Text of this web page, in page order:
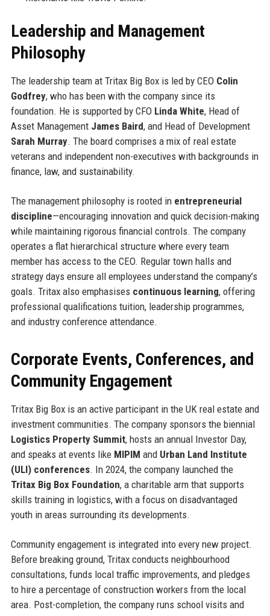
Leadership and Management
Philosophy
The leadership team at Tritax Big Box is led by CEO Colin
Godfrey, who has been with the company since its
foundation. He is supported by CFO Linda White, Head of
Asset Management James Baird, and Head of Development
Sarah Murray. The board comprises a mix of real estate
veterans and independent non-executives with backgrounds in
finance, law, and sustainability.
The management philosophy is rooted in entrepreneurial
discipline—encouraging innovation and quick decision-making
while maintaining rigorous financial controls. The company
operates a flat hierarchical structure where every team
member has access to the CEO. Regular town halls and
strategy days ensure all employees understand the company’s
goals. Tritax also emphasises continuous learning, offering
professional qualifications tuition, leadership programmes,
and industry conference attendance.
Corporate Events, Conferences, and
Community Engagement
Tritax Big Box is an active participant in the UK real estate and
investment communities. The company sponsors the biennial
Logistics Property Summit, hosts an annual Investor Day,
and speaks at events like MIPIM and Urban Land Institute
(ULI) conferences. In 2024, the company launched the
Tritax Big Box Foundation, a charitable arm that supports
skills training in logistics, with a focus on disadvantaged
youth in areas surrounding its developments.
Community engagement is integrated into every new project.
Before breaking ground, Tritax conducts neighbourhood
consultations, funds local traffic improvements, and pledges
to hire a percentage of construction workers from the local
area. Post-completion, the company runs school visits and